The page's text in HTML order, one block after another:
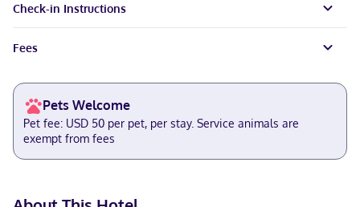
Check-in Instructions
Fees
Pets Welcome
Pet fee: USD 50 per pet, per stay. Service animals are
exempt from fees